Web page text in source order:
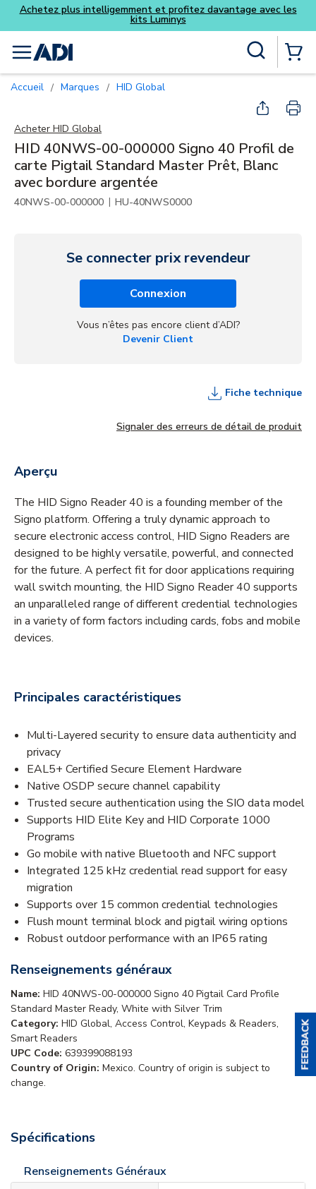
Skip to main content
davantage avec les
menu
Accueil / Marques / HID Global
Acheter HID Global
HID 40NWS-00-000000 Signo 40 Profil de
carte Pigtail Standard Master Prêt, Blanc
avec bordure argentée
40NWS-00-000000 | HU-40NWS0000
Se connecter prix revendeur
Connexion
Vous n’êtes pas encore client d’ADI?
Devenir Client
Fiche technique
Signaler des erreurs de détail de produit
Aperçu
The HID Signo Reader 40 is a founding member of the
Signo platform. Offering a truly dynamic approach to
secure electronic access control, HID Signo Readers are
designed to be highly versatile, powerful, and connected
for the future. A perfect fit for door applications requiring
wall switch mounting, the HID Signo Reader 40 supports
an unparalleled range of different credential technologies
in a variety of form factors including cards, fobs and mobile
devices.
Principales caractéristiques
Multi-Layered security to ensure data authenticity and
privacy
EAL5+ Certified Secure Element Hardware
Native OSDP secure channel capability
Trusted secure authentication using the SIO data model
Supports HID Elite Key and HID Corporate 1000
Programs
Go mobile with native Bluetooth and NFC support
Integrated 125 kHz credential read support for easy
migration
Supports over 15 common credential technologies
Flush mount terminal block and pigtail wiring options
Robust outdoor performance with an IP65 rating
Renseignements généraux
Name: HID 40NWS-00-000000 Signo 40 Pigtail Card Profile
Standard Master Ready, White with Silver Trim
Category: HID Global, Access Control, Keypads & Readers,
Smart Readers
UPC Code: 639399088193
Country of Origin: Mexico. Country of origin is subject to
change.
Spécifications
Renseignements Généraux